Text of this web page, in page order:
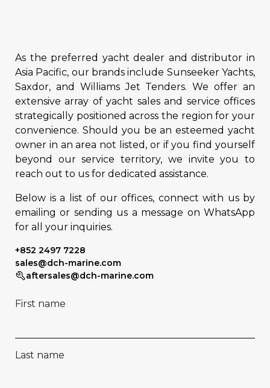
As the preferred yacht dealer and distributor in
Asia Pacific, our brands include Sunseeker Yachts,
Saxdor, and Williams Jet Tenders. We offer an
extensive array of yacht sales and service offices
strategically positioned across the region for your
convenience. Should you be an esteemed yacht
owner in an area not listed, or if you find yourself
beyond our service territory, we invite you to
reach out to us for dedicated assistance.
Below is a list of our offices, connect with us by
emailing or sending us a message on WhatsApp
for all your inquiries.
+852 2497 7228
sales@dch-marine.com
aftersales@dch-marine.com
First name
Last name